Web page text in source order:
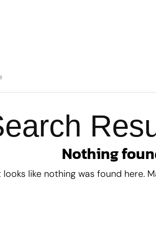
Nothing
looks like nothing was found here.